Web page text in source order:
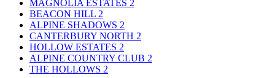
MAGNOLIA ESTATES 2
BEACON HILL 2
ALPINE SHADOWS 2
CANTERBURY NORTH 2
HOLLOW ESTATES 2
ALPINE COUNTRY CLUB 2
THE HOLLOWS 2